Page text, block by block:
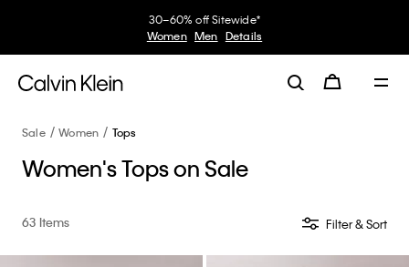
My Calvin RewardsEarn. Redeem. Enjoy.
Learn More
Sale Women Tops
Women's Tops on Sale
63 Items Filter & Sort